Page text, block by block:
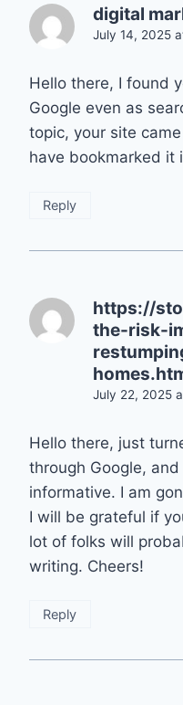
digital
July 14, 2025
Hello there, I found
Google even as
topic, your site
have bookmarked it
Reply
https://
the-risk-
July 22, 2025
Hello there, just
through Google,
informative. I am
I will be grateful if
lot of folks will
writing. Cheers!
Reply